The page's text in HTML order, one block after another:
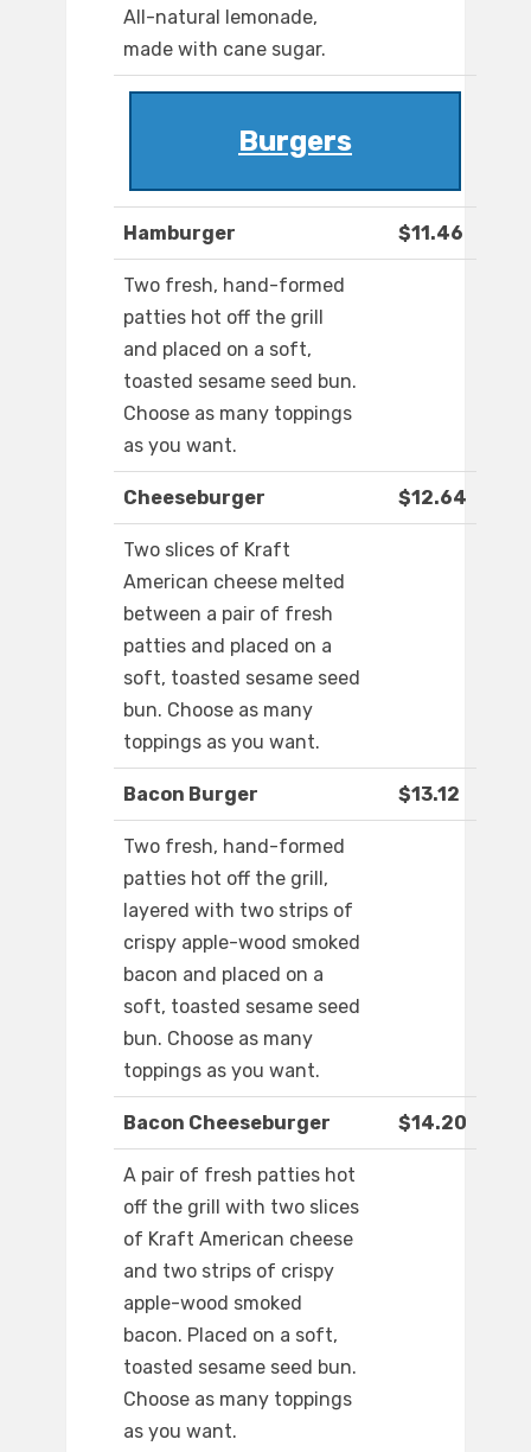
All-natural lemonade,
made with cane sugar.
Burgers
Hamburger $11.46
Two fresh, hand-formed
patties hot off the grill
and placed on a soft,
toasted sesame seed bun.
Choose as many toppings
as you want.
Cheeseburger $12.64
Two slices of Kraft
American cheese melted
between a pair of fresh
patties and placed on a
soft, toasted sesame seed
bun. Choose as many
toppings as you want.
Bacon Burger $13.12
Two fresh, hand-formed
patties hot off the grill,
layered with two strips of
crispy apple-wood smoked
bacon and placed on a
soft, toasted sesame seed
bun. Choose as many
toppings as you want.
Bacon Cheeseburger $14.20
A pair of fresh patties hot
off the grill with two slices
of Kraft American cheese
and two strips of crispy
apple-wood smoked
bacon. Placed on a soft,
toasted sesame seed bun.
Choose as many toppings
as you want.